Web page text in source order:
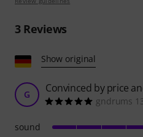
3Reviews
Show original
G Convinced by price
gndrums
sound